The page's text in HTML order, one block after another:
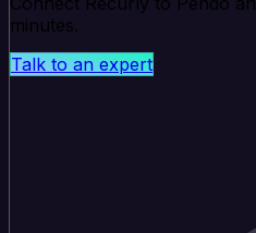
minutes.
Talk to an expert